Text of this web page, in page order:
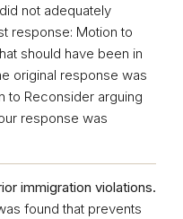
not adequately
response: Motion to
should have been in
original response was
to Reconsider arguing
response was
immigration violations.
found that prevents